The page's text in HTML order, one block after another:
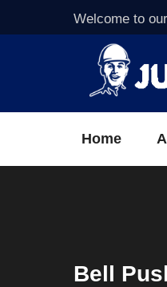
Welcome to
Home
Bell